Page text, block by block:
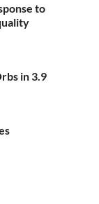
to
in 3.9